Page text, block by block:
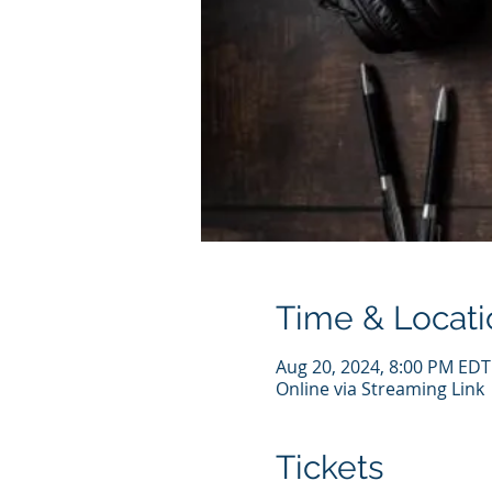
Time &
Aug 20, 2024, 8:00 PM EDT
Online via Streaming Link
Tickets